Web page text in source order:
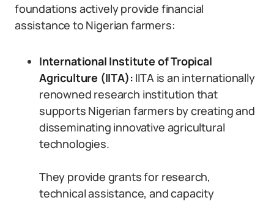
foundations actively provide financial
assistance to Nigerian farmers:
International Institute of Tropical
Agriculture (IITA): IITA is an internationally
renowned research institution that
supports Nigerian farmers by creating and
disseminating innovative agricultural
technologies.
They provide grants for research,
technical assistance, and capacity